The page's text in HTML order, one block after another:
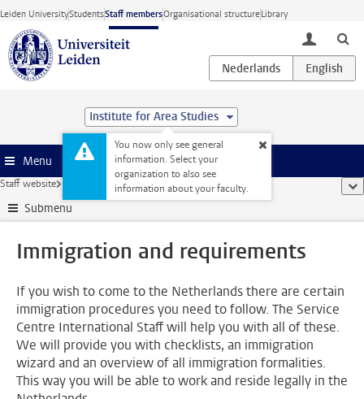
Skip to main content
Leiden UniversityStudentsStaff membersOrganisational structureLibrary
toggle
Institute for Area Studies
You now only see general
information. Select your
organization to also see
information about your faculty.
Menu
Staff website Immigration and requirements
Submenu
Immigration and requirements
If you wish to come to the Netherlands there are certain
immigration procedures you need to follow. The Service
Centre International Staff will help you with all of these.
We will provide you with checklists, an immigration
wizard and an overview of all immigration formalities.
This way you will be able to work and reside legally in the